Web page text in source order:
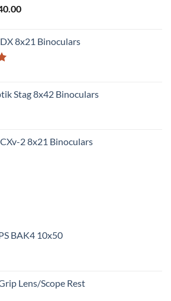
Current
£40.00.
8x21 Binoculars
Stag 8x42 Binoculars
2 8x21 Binoculars
BAK4 10x50
Lens/Scope Rest